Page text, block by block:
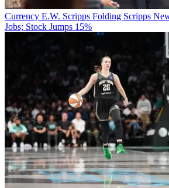
Currency E.W. Scripps Folding Scripps
Jobs; Stock Jumps 15%